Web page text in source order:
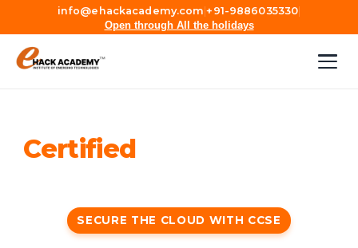
info@ehackacademy.com |+91-9886035330
Open through All the holidays
Certified
SECURE THE CLOUD WITH CCSE